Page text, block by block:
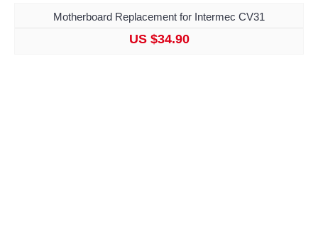
Motherboard Replacement for Intermec CV31
US $34.90